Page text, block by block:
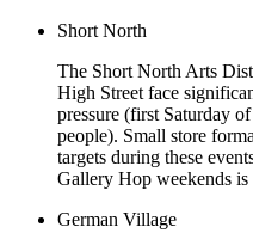
Short North
The Short North Arts
High Street face
pressure (first Saturday
people). Small store
targets during these
Gallery Hop weekends
German Village